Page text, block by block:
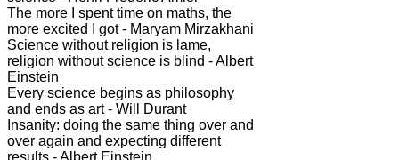
The more I spent time on maths, the
more excited I got - Maryam Mirzakhani
Science without religion is lame,
religion without science is blind - Albert
Einstein
Every science begins as philosophy
and ends as art - Will Durant
Insanity: doing the same thing over and
over again and expecting different